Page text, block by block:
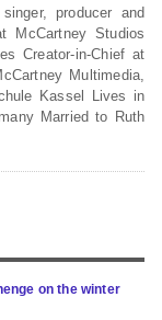
producer and
McCartney Studios
Creator-in-Chief at
Multimedia,
Kassel Lives in
Married to Ruth
on the winter